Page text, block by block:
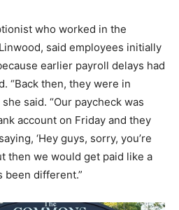
who worked in the
said employees initially
earlier payroll delays had
“Back then, they were in
said. “Our paycheck was
account on Friday and they
‘Hey guys, sorry, you’re
then we would get paid like a
been different.”